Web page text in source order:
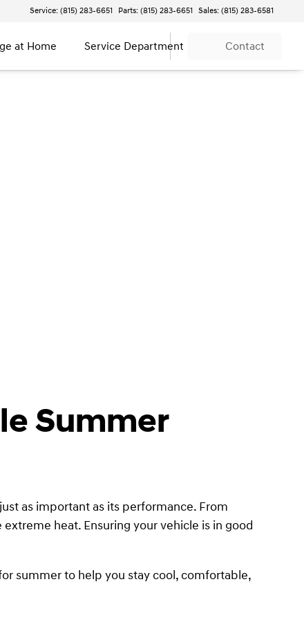
Service: (815) 283-6651 Parts: (815) 283-6651 Sales: (815) 283-6581
at Home Service Department Contact
Summer
as important as its performance. From
heat. Ensuring your vehicle is in good
summer to help you stay cool, comfortable,